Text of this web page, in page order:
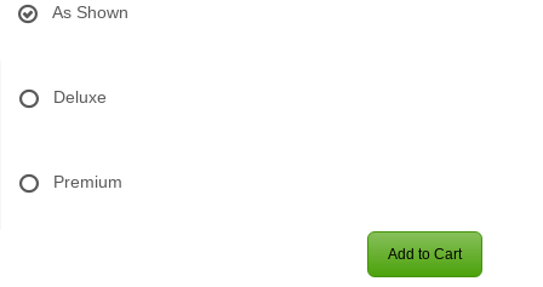
As Shown
Deluxe
Premium
Add to Cart